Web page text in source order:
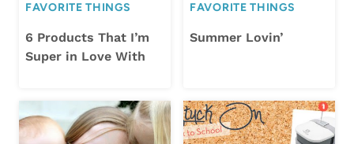
FAVORITE THINGS
6 Products That I’m
Super in Love With
FAVORITE THINGS
Summer Lovin’